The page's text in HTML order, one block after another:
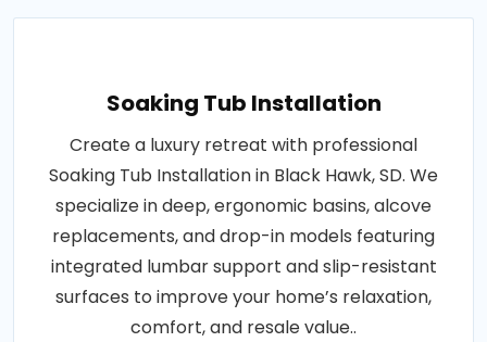
Soaking Tub Installation
Create a luxury retreat with professional
Soaking Tub Installation in Black Hawk, SD. We
specialize in deep, ergonomic basins, alcove
replacements, and drop-in models featuring
integrated lumbar support and slip-resistant
surfaces to improve your home’s relaxation,
comfort, and resale value..